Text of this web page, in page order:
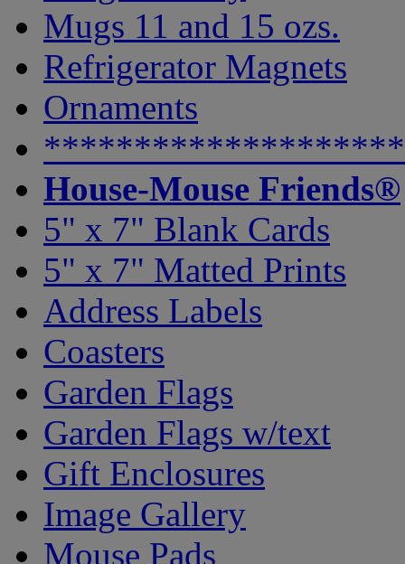
Mugs 11 and 15 ozs.
Refrigerator Magnets
Ornaments
House-Mouse Friends®
5" x 7" Blank Cards
5" x 7" Matted Prints
Address Labels
Coasters
Garden Flags
Garden Flags w/text
Gift Enclosures
Image Gallery
Mouse Pads